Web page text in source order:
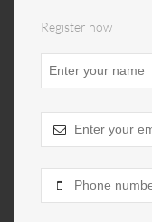
Register now